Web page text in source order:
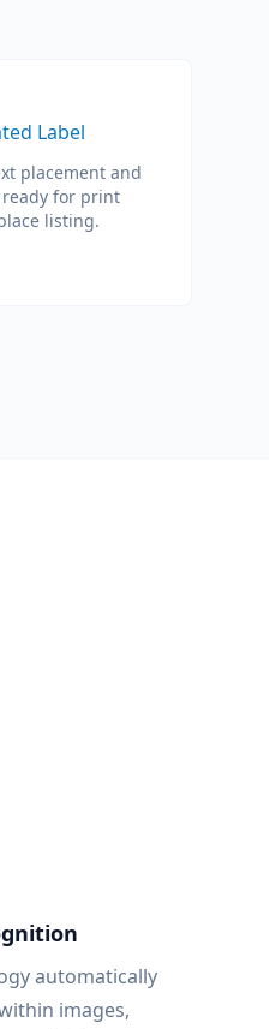
Label
placement and
for print
listing.
automatically
images,